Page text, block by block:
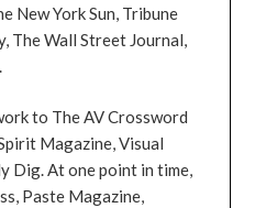
New York Sun, Tribune
The Wall Street Journal,
to The AV Crossword
Magazine, Visual
Dig. At one point in time,
Paste Magazine,